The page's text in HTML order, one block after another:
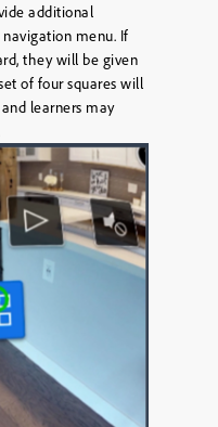
additional
menu. If
they will be given
of four squares will
learners may